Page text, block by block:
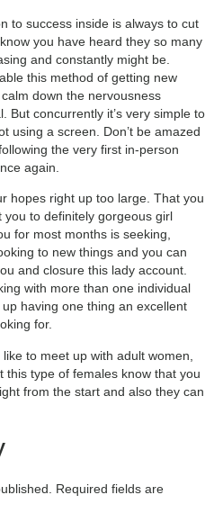
to success inside is always to cut
you have heard they so many
and constantly might be.
this method of getting new
down the nervousness
But concurrently it’s very simple to
using a screen. Don’t be amazed
the very first in-person
again.
hopes right up too large. That you
you to definitely gorgeous girl
for most months is seeking,
to new things and you can
and closure this lady account.
with more than one individual
having one thing an excellent
for.
to meet up with adult women,
this type of females know that you
from the start and also they can
Required fields are